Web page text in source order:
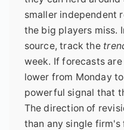
smaller independent
the big players miss.
source, track the
week. If forecasts
lower from Monday
powerful signal that
The direction of
than any single firm's